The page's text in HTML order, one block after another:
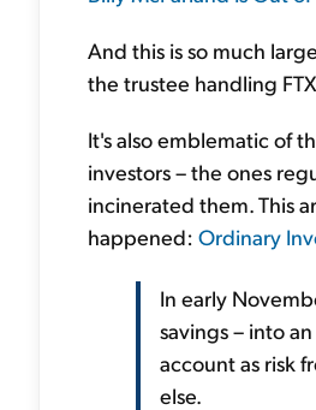
And this is so much
the trustee handling
It's also emblematic of
investors – the ones
incinerated them. This
happened: Ordinary
In early
savings – into
account as risk
else.